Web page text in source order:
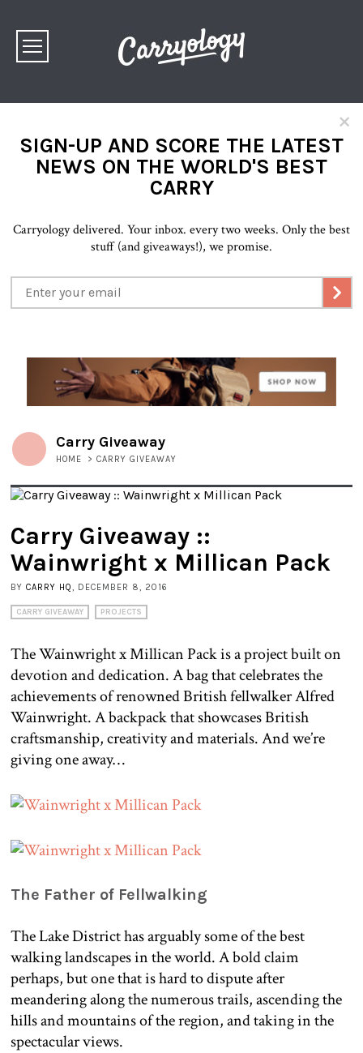
×
SIGN-UP AND SCORE THE LATEST
NEWS ON THE WORLD'S BEST
CARRY
Carryology delivered. Your inbox. every two weeks. Only the best
stuff (and giveaways!), we promise.
Carry Giveaway
HOME > CARRY GIVEAWAY
Carry Giveaway ::
Wainwright x Millican Pack
BY CARRY HQ, DECEMBER 8, 2016
CARRY GIVEAWAY PROJECTS
The Wainwright x Millican Pack is a project built on
devotion and dedication. A bag that celebrates the
achievements of renowned British fellwalker Alfred
Wainwright. A backpack that showcases British
craftsmanship, creativity and materials. And we’re
giving one away…
The Father of Fellwalking
The Lake District has arguably some of the best
walking landscapes in the world. A bold claim
perhaps, but one that is hard to dispute after
meandering along the numerous trails, ascending the
hills and mountains of the region, and taking in the
spectacular views.